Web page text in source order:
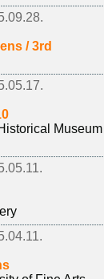
/ 3rd
Museum